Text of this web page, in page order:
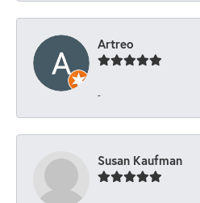
Artreo
-
Susan Kaufman